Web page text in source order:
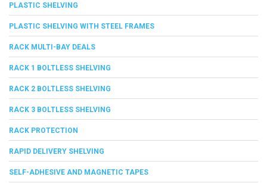
PLASTIC SHELVING
PLASTIC SHELVING WITH STEEL FRAMES
RACK MULTI-BAY DEALS
RACK 1 BOLTLESS SHELVING
RACK 2 BOLTLESS SHELVING
RACK 3 BOLTLESS SHELVING
RACK PROTECTION
RAPID DELIVERY SHELVING
SELF-ADHESIVE AND MAGNETIC TAPES